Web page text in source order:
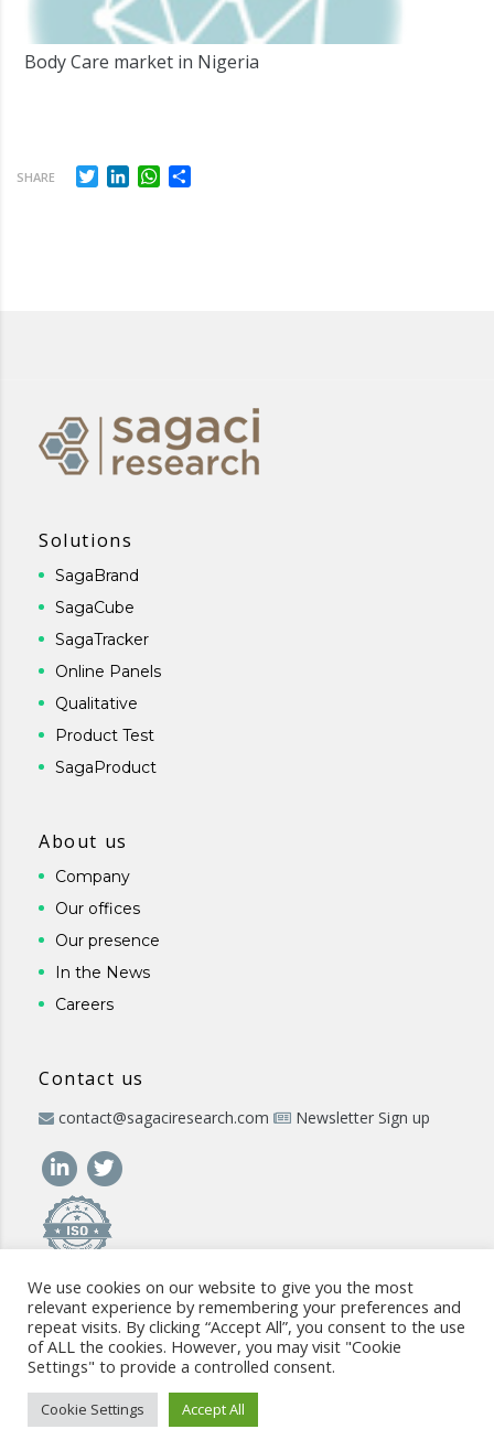
Body Care market in Nigeria
SHARE TwitterLinkedInWhatsApp
Solutions
SagaBrand
SagaCube
SagaTracker
Online Panels
Qualitative
Product Test
SagaProduct
About us
Company
Our offices
Our presence
In the News
Careers
Contact us
contact@sagaciresearch.com Newsletter Sign up
© 2026 -www.sagaciresearch.com. All rights reserved -
the website-Cookies Policy-Privacy Policy
commitment-Code of Conduct
We use cookies on our website to give you the most
relevant experience by remembering your preferences and
repeat visits. By clicking “Accept All”, you consent to the use
of ALL the cookies. However, you may visit "Cookie
Settings" to provide a controlled consent.
Cookie Settings Accept All